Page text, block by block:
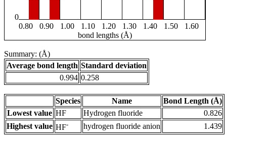
0
0.80
0.90 1.00 1.10 1.20 1.30 1.40 1.50
1.60
bond lengths (Å)
Summary: (Å)
Average bond length Standard deviation
0.994 0.258
Species Name
Bond Length (Å)
Lowest value HF Hydrogen fluoride
0.826
Highest value HF- hydrogen fluoride anion 1.439